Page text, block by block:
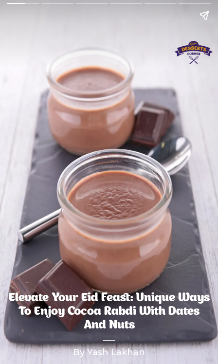
Elevate Your Eid Feast: Unique Ways
To Enjoy Cocoa Rabdi With Dates
And Nuts
By Yash Lakhan